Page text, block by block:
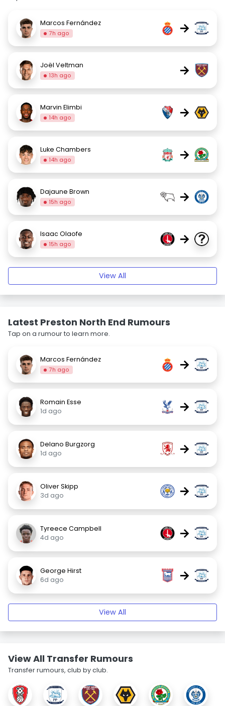
Marcos Fernández
7h ago →
Joël Veltman
13h ago →
Marvin Elimbi
14h ago →
Luke Chambers
14h ago →
Dajaune Brown
15h ago →
Isaac Olaofe
15h ago →
View All
Latest Preston North End Rumours
Tap on a rumour to learn more.
Marcos Fernández
7h ago →
Romain Esse
1d ago
→
Delano Burgzorg
1d ago
→
Oliver Skipp
3d ago
→
Tyreece Campbell
4d ago
→
George Hirst
6d ago
→
View All
View All Transfer Rumours
Transfer rumours, club by club.